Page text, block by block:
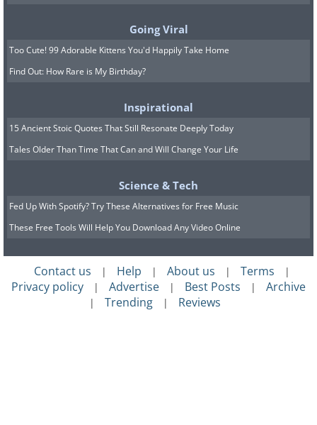
Going Viral
Too Cute! 99 Adorable Kittens You'd Happily Take Home
Find Out: How Rare is My Birthday?
Inspirational
15 Ancient Stoic Quotes That Still Resonate Deeply Today
Tales Older Than Time That Can and Will Change Your Life
Science & Tech
Fed Up With Spotify? Try These Alternatives for Free Music
These Free Tools Will Help You Download Any Video Online
Contact us | Help | About us | Terms |
Privacy policy | Advertise | Best Posts | Archive
| Trending | Reviews